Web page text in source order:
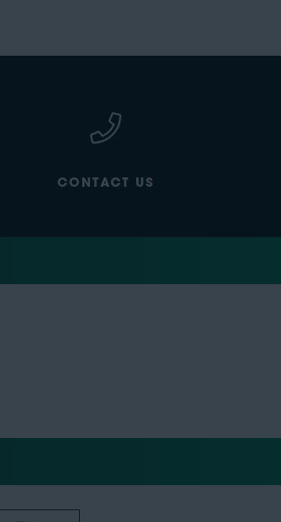
CONTACT US